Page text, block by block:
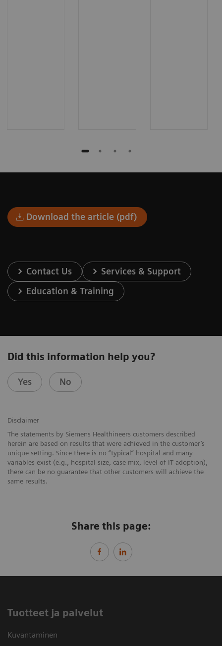
Download the article (pdf)
Contact Us
Services & Support
Education & Training
Did this information help you?
Yes No
Disclaimer
The statements by Siemens Healthineers customers described
herein are based on results that were achieved in the customer’s
unique setting. Since there is no “typical” hospital and many
variables exist (e.g., hospital size, case mix, level of IT adoption),
there can be no guarantee that other customers will achieve the
same results.
Share this page:
Tuotteet ja palvelut
Kuvantaminen